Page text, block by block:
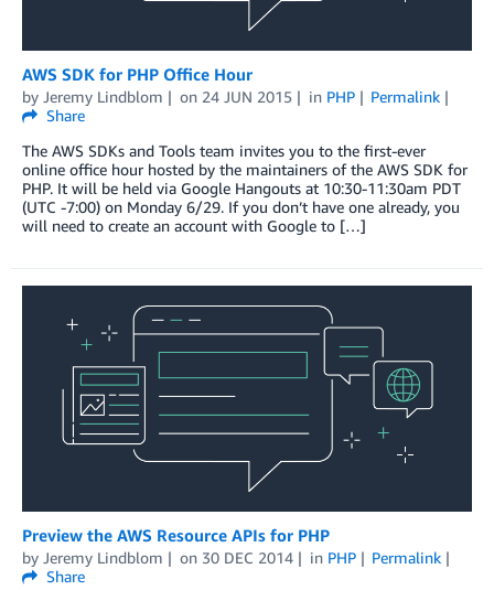
AWS SDK for PHP Office Hour
by Jeremy Lindblom on 24 JUN 2015 in PHP
Permalink
Share
The AWS SDKs and Tools team invites you to the first-ever
online office hour hosted by the maintainers of the AWS SDK for
PHP. It will be held via Google Hangouts at 10:30-11:30am PDT
(UTC -7:00) on Monday 6/29. If you don’t have one already, you
will need to create an account with Google to […]
Preview the AWS Resource APIs for PHP
by Jeremy Lindblom on 30 DEC 2014 in PHP
Permalink
Share